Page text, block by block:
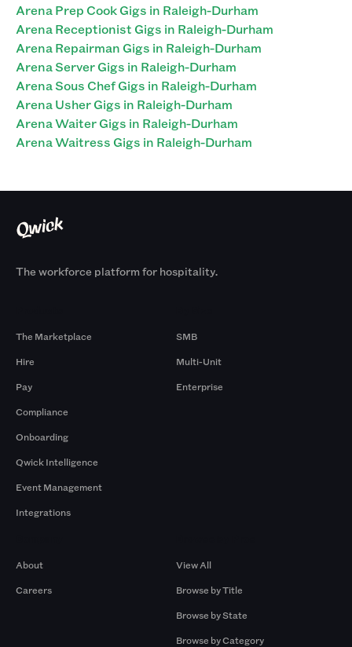
Arena Prep Cook Gigs in Raleigh-Durham
Arena Receptionist Gigs in Raleigh-Durham
Arena Repairman Gigs in Raleigh-Durham
Arena Server Gigs in Raleigh-Durham
Arena Sous Chef Gigs in Raleigh-Durham
Arena Usher Gigs in Raleigh-Durham
Arena Waiter Gigs in Raleigh-Durham
Arena Waitress Gigs in Raleigh-Durham
The workforce platform for hospitality.
The Marketplace
Hire
Pay
Compliance
Onboarding
Qwick Intelligence
Event Management
Integrations
SMB
Multi-Unit
Enterprise
About
Careers
View All
Browse by Title
Browse by State
Browse by Category